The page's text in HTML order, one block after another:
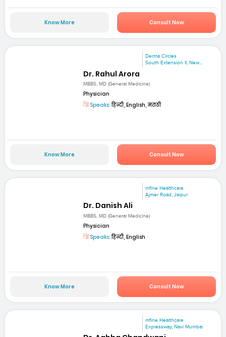
Know More Consult Now
Derma Circles
South Extension II, New...
Dr. Rahul Arora
MBBS, MD (General Medicine)
Physician
Speaks:हिन्दी, English, मराठी
Know More Consult Now
mfine Healthcare
Ajmer Road, Jaipur
Dr. Danish Ali
MBBS, MD (General Medicine)
Physician
Speaks:हिन्दी, English
Know More Consult Now
mfine Healthcare
Expressway, Navi Mumbai